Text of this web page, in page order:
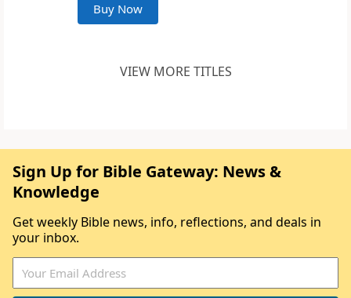
Buy Now
VIEW MORE TITLES
Sign Up for Bible Gateway: News &
Knowledge
Get weekly Bible news, info, reflections, and deals in
your inbox.